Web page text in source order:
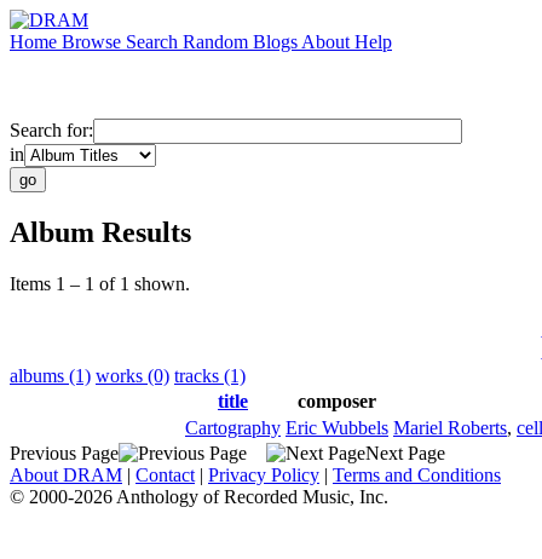
Home Browse Search Random Blogs About Help
Search for:
in
Album Results
Items 1 – 1 of 1 shown.
albums (1) works (0) tracks (1)
title
composer
Cartography Eric Wubbels Mariel Roberts,
Previous Page
Next Page
About DRAM | Contact | Privacy Policy | Terms and Conditions
© 2000-2026 Anthology of Recorded Music, Inc.